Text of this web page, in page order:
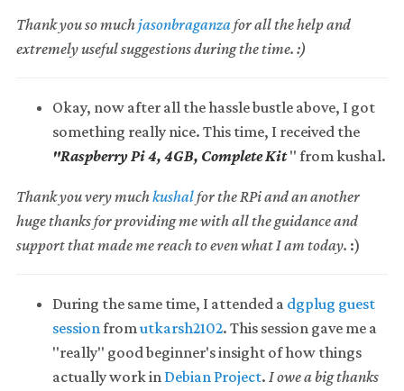
Thank you so muchjasonbraganzafor all the help and
extremely useful suggestions during the time. :)
Okay, now after all the hassle bustle above, I got
something really nice. This time, I received the
"Raspberry Pi 4, 4GB, Complete Kit" from kushal.
Thank you very muchkushalfor the RPi and an another
huge thanks for providing me with all the guidance and
support that made me reach to even what I am today. :)
During the same time, I attended a dgplug guest
sessionfromutkarsh2102. This session gave me a
"really" good beginner's insight of how things
actually work inDebian Project. I owe a big thanks